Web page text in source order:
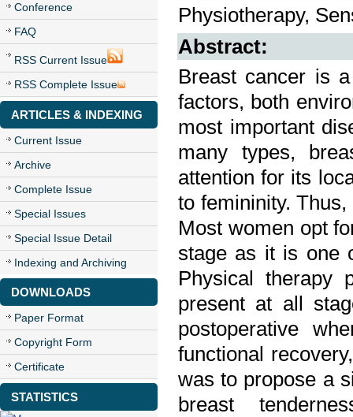
Conference
FAQ
RSS Current Issue
RSS Complete Issue
ARTICLES & INDEXING
Current Issue
Archive
Complete Issue
Special Issues
Special Issue Detail
Indexing and Archiving
DOWNLOADS
Paper Format
Copyright Form
Certificate
STATISTICS
Physiotherapy,
Abstract:
Breast cancer is
factors, both
most important
many types,
attention for its
to femininity.
Most women opt
stage as it is one
Physical therapy
present at all
postoperative
functional
was to propose a
breast